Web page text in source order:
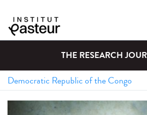
THE RESEARCH